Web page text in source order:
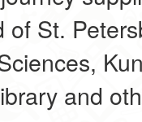
of St.
and